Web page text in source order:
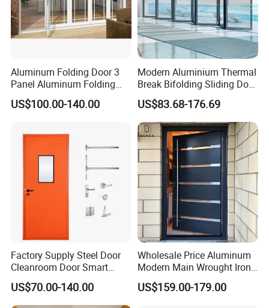
2050*960*90mm
Steel thickness
0.8/1.5mm
Doorsill
304 stainless steel
honeycomb paper
Aluminum Folding Door 3
Panel Aluminum Folding
Door
US$100.00-140.00
Modern Aluminium Thermal
Break Bifolding Sliding Door
Metal Double Glass Balcony
Entrance Doors
US$83.68-176.69
Factory Supply Steel Door
Cleanroom Door Smart
Design Popular Sell
Laboratory Door
US$70.00-140.00
Wholesale Price Aluminum
Modern Main Wrought Iron
Double Single Gate Garage
Sliding Glass Security Front
US$159.00-179.00